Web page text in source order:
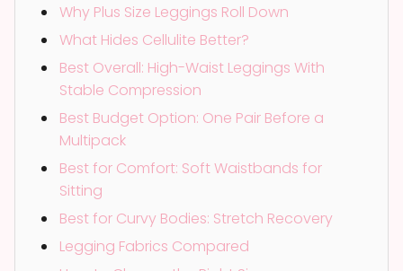
Why Plus Size Leggings Roll Down
What Hides Cellulite Better?
Best Overall: High-Waist Leggings With
Stable Compression
Best Budget Option: One Pair Before a
Multipack
Best for Comfort: Soft Waistbands for
Sitting
Best for Curvy Bodies: Stretch Recovery
Legging Fabrics Compared